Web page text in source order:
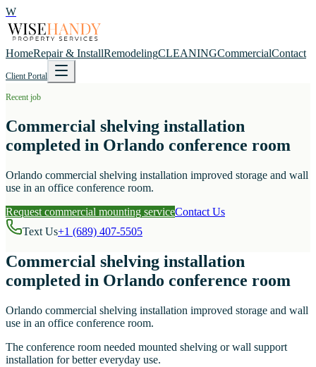
W
HomeRepair & InstallRemodelingCLEANINGCommercialContact
Client Portal
Recent job
Commercial shelving installation
completed in Orlando conference room
Orlando commercial shelving installation improved storage and wall
use in an office conference room.
Request commercial mounting serviceContact Us
Text Us+1 (689) 407-5505
Commercial shelving installation
completed in Orlando conference room
Orlando commercial shelving installation improved storage and wall
use in an office conference room.
The conference room needed mounted shelving or wall support
installation for better everyday use.